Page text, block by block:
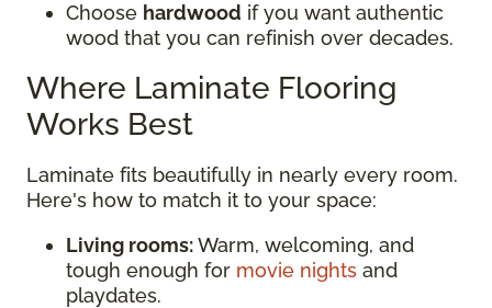
Choose hardwood if you want authentic
wood that you can refinish over decades.
Where Laminate Flooring
Works Best
Laminate fits beautifully in nearly every room.
Here's how to match it to your space:
Living rooms:Warm, welcoming, and
tough enough for movie nights and
playdates.